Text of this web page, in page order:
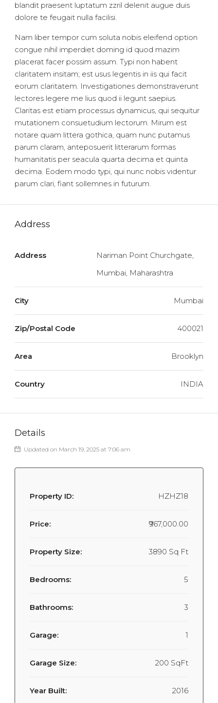
blandit praesent luptatum zzril delenit augue duis
dolore te feugait nulla facilisi.
Nam liber tempor cum soluta nobis eleifend option
congue nihil imperdiet doming id quod mazim
placerat facer possim assum. Typi non habent
claritatem insitam; est usus legentis in iis qui facit
eorum claritatem. Investigationes demonstraverunt
lectores legere me lius quod ii legunt saepius.
Claritas est etiam processus dynamicus, qui sequitur
mutationem consuetudium lectorum. Mirum est
notare quam littera gothica, quam nunc putamus
parum claram, anteposuerit litterarum formas
humanitatis per seacula quarta decima et quinta
decima. Eodem modo typi, qui nunc nobis videntur
parum clari, fiant sollemnes in futurum.
Address
Address
Nariman Point Churchgate,
Mumbai, Maharashtra
City Mumbai
Zip/Postal Code 400021
Area Brooklyn
Country INDIA
Details
Updated on March 19, 2025 at 7:06 am
Property ID: HZHZ18
Price: ₹967,000.00
Property Size: 3890 Sq Ft
Bedrooms: 5
Bathrooms: 3
Garage: 1
Garage Size: 200 SqFt
Year Built: 2016